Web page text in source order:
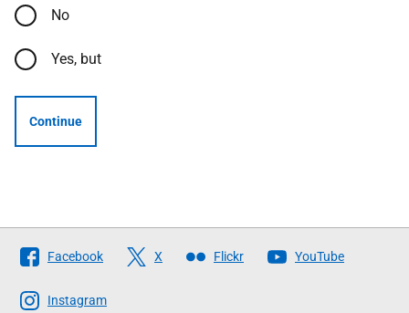
No
Yes, but
Continue
Follow
The
Scottish
Facebook X Flickr YouTube
Instagram